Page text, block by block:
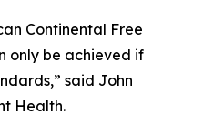
Continental Free
only be achieved if
said John
Health.